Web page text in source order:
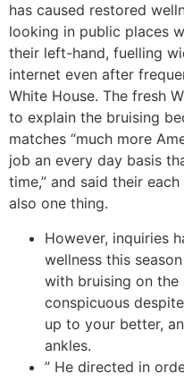
has caused restored
looking in public places
their left-hand, fuelling
internet even after
White House. The fresh
to explain the bruising
matches “much more
job an every day basis
time,” and said their
also one thing.
However, inquiries
wellness this
with bruising on
conspicuous
up to your better,
ankles.
” He directed in